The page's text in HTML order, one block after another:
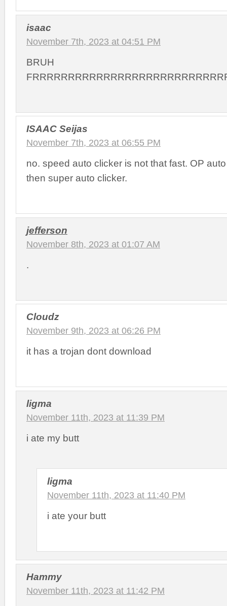
isaac
November 7th, 2023 at 04:51 PM
BRUH
ISAAC Seijas
November 7th, 2023 at 06:55 PM
no. speed auto clicker is not that fast. OP
then super auto clicker.
jefferson
November 8th, 2023 at 01:07 AM
.
Cloudz
November 9th, 2023 at 06:26 PM
it has a trojan dont download
ligma
November 11th, 2023 at 11:39 PM
i ate my butt
ligma
November 11th, 2023 at 11:40 PM
i ate your butt
Hammy
November 11th, 2023 at 11:42 PM